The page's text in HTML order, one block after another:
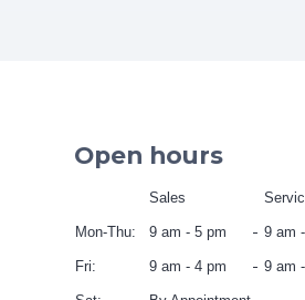
Open hours
Sales
Mon-Thu: 9 am - 5 pm 9 am
Fri: 9 am - 4 pm 9 am